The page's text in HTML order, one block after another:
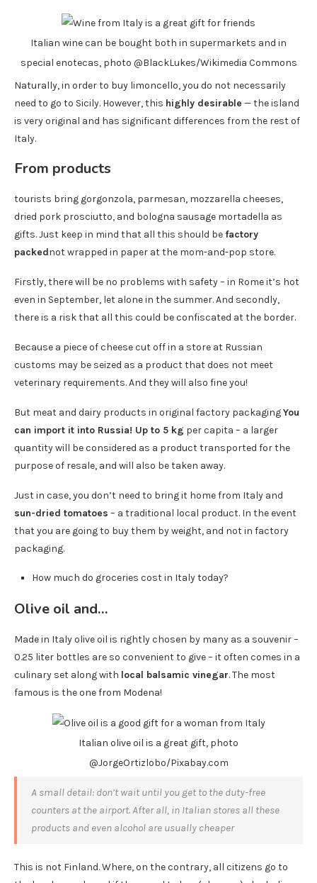
Italian wine can be bought both in supermarkets and in
special enotecas, photo @BlackLukes/Wikimedia Commons
Naturally, in order to buy limoncello, you do not necessarily
need to go to Sicily. However, this highly desirable — the island
is very original and has significant differences from the rest of
Italy.
From products
tourists bring gorgonzola, parmesan, mozzarella cheeses,
dried pork prosciutto, and bologna sausage mortadella as
gifts. Just keep in mind that all this should be factory
packednot wrapped in paper at the mom-and-pop store.
Firstly, there will be no problems with safety – in Rome it’s hot
even in September, let alone in the summer. And secondly,
there is a risk that all this could be confiscated at the border.
Because a piece of cheese cut off in a store at Russian
customs may be seized as a product that does not meet
veterinary requirements. And they will also fine you!
But meat and dairy products in original factory packagingYou
can import it into Russia! Up to 5 kg per capita – a larger
quantity will be considered as a product transported for the
purpose of resale, and will also be taken away.
Just in case, you don’t need to bring it home from Italy and
sun-dried tomatoes – a traditional local product. In the event
that you are going to buy them by weight, and not in factory
packaging.
How much do groceries cost in Italy today?
Olive oil and…
Made in Italy olive oil is rightly chosen by many as a souvenir –
0.25 liter bottles are so convenient to give – it often comes in a
culinary set along with local balsamic vinegar. The most
famous is the one from Modena!
Italian olive oil is a great gift, photo
@JorgeOrtizlobo/Pixabay.com
A small detail: don’t wait until you get to the duty-free
counters at the airport. After all, in Italian stores all these
products and even alcohol are usually cheaper
This is not Finland. Where, on the contrary, all citizens go to